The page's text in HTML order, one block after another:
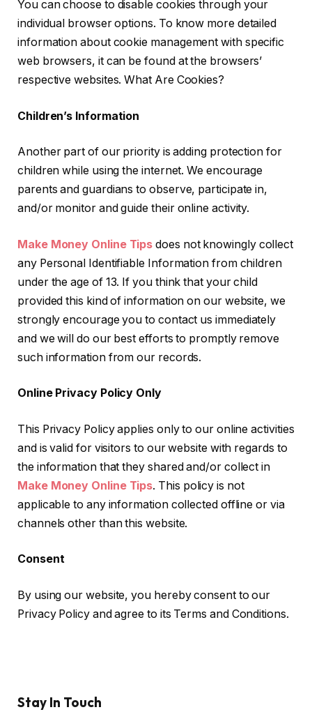
You can choose to disable cookies through your
individual browser options. To know more detailed
information about cookie management with specific
web browsers, it can be found at the browsers’
respective websites. What Are Cookies?
Children’s Information
Another part of our priority is adding protection for
children while using the internet. We encourage
parents and guardians to observe, participate in,
and/or monitor and guide their online activity.
Make Money Online Tips does not knowingly collect
any Personal Identifiable Information from children
under the age of 13. If you think that your child
provided this kind of information on our website, we
strongly encourage you to contact us immediately
and we will do our best efforts to promptly remove
such information from our records.
Online Privacy Policy Only
This Privacy Policy applies only to our online activities
and is valid for visitors to our website with regards to
the information that they shared and/or collect in
Make Money Online Tips. This policy is not
applicable to any information collected offline or via
channels other than this website.
Consent
By using our website, you hereby consent to our
Privacy Policy and agree to its Terms and Conditions.
Stay In Touch